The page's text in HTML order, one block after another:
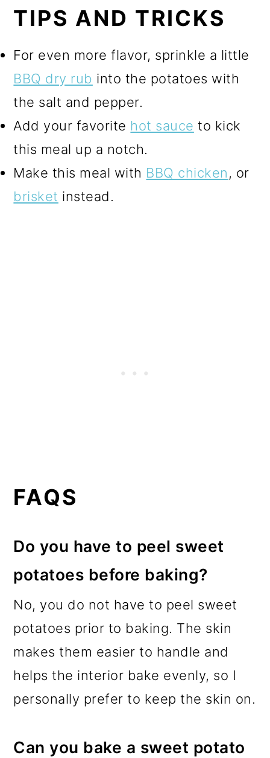
TIPS AND TRICKS
For even more flavor, sprinkle a little
BBQ dry rub into the potatoes with
the salt and pepper.
Add your favorite hot sauce to kick
this meal up a notch.
Make this meal with BBQ chicken, or
brisket instead.
FAQS
Do you have to peel sweet
potatoes before baking?
No, you do not have to peel sweet
potatoes prior to baking. The skin
makes them easier to handle and
helps the interior bake evenly, so I
personally prefer to keep the skin on.
Can you bake a sweet potato